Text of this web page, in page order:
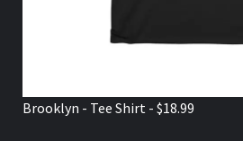
Brooklyn - Tee Shirt - $18.99